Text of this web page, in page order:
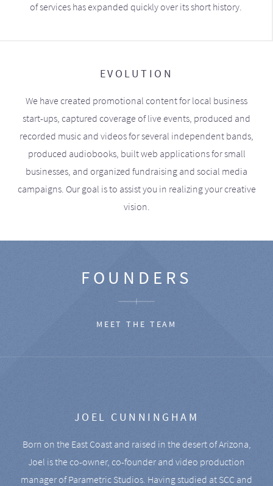
of services has expanded quickly over its short history.
EVOLUTION
We have created promotional content for local business
start-ups, captured coverage of live events, produced and
recorded music and videos for several independent bands,
produced audiobooks, built web applications for small
businesses, and organized fundraising and social media
campaigns. Our goal is to assist you in realizing your creative
vision.
FOUNDERS
MEET THE TEAM
JOEL CUNNINGHAM
Born on the East Coast and raised in the desert of Arizona,
Joel is the co-owner, co-founder and video production
manager of Parametric Studios. Having studied at SCC and